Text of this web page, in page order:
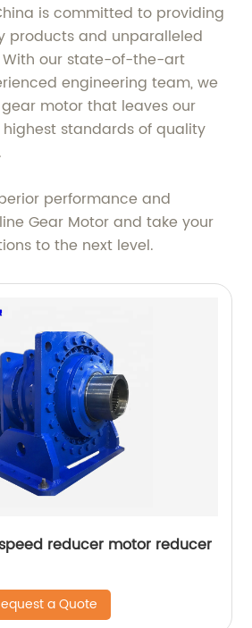
is committed to providing
products and unparalleled
With our state-of-the-art
engineering team, we
motor that leaves our
standards of quality
performance and
Gear Motor and take your
to the next level.
reducer motor reducer
a Quote